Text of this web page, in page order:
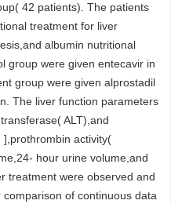
42 patients). The patients
treatment for liver
albumin nutritional
group were given entecavir in
group were given alprostadil
The liver function parameters
ALT),and
activity(
hour urine volume,and
treatment were observed and
of continuous data